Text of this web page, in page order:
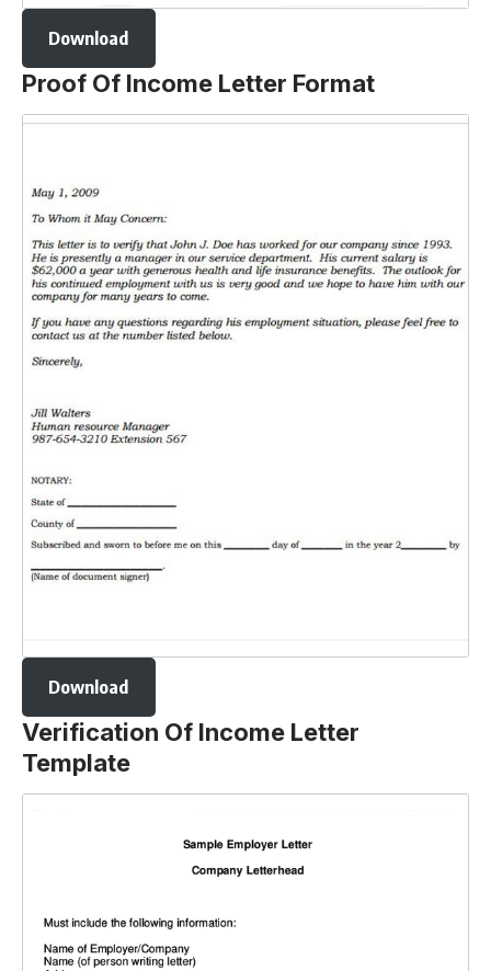
Download
Proof Of Income Letter Format
Download
Verification Of Income Letter
Template